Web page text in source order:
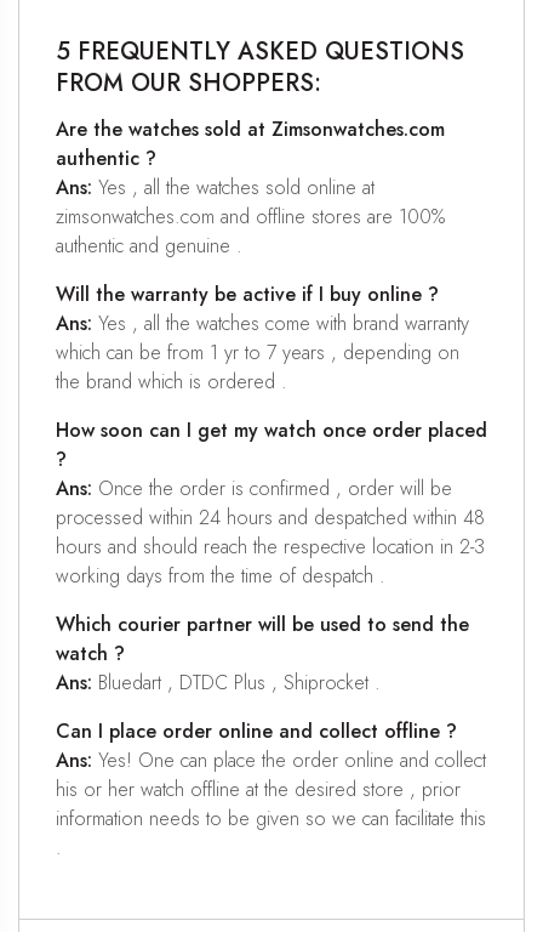
5 FREQUENTLY ASKED QUESTIONS
FROM OUR SHOPPERS:
Are the watches sold at Zimsonwatches.com
authentic ?
Ans: Yes , all the watches sold online at
zimsonwatches.com and offline stores are 100%
authentic and genuine .
Will the warranty be active if I buy online ?
Ans: Yes , all the watches come with brand warranty
which can be from 1 yr to 7 years , depending on
the brand which is ordered .
How soon can I get my watch once order placed
?
Ans: Once the order is confirmed , order will be
processed within 24 hours and despatched within 48
hours and should reach the respective location in 2-3
working days from the time of despatch .
Which courier partner will be used to send the
watch ?
Ans: Bluedart , DTDC Plus , Shiprocket .
Can I place order online and collect offline ?
Ans: Yes! One can place the order online and collect
his or her watch offline at the desired store , prior
information needs to be given so we can facilitate this
.